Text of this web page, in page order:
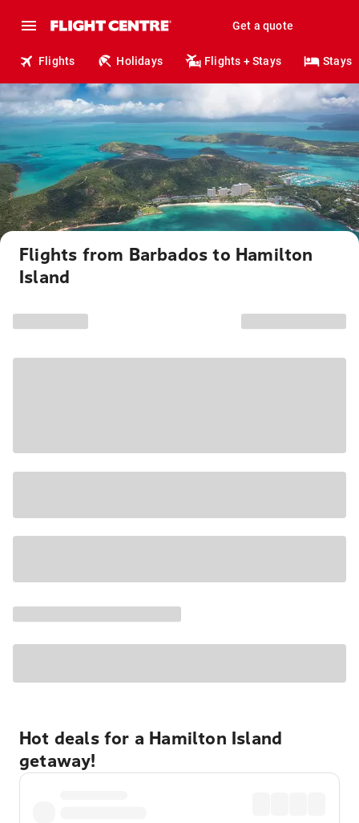
Get a quote
Flights Holidays Flights + Stays Stays
Flights from Barbados to Hamilton
Island
Hot deals for a Hamilton Island
getaway!